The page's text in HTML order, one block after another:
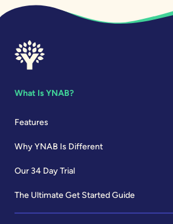
What Is YNAB?
Features
Why YNAB Is Different
Our 34 Day Trial
The Ultimate Get Started Guide